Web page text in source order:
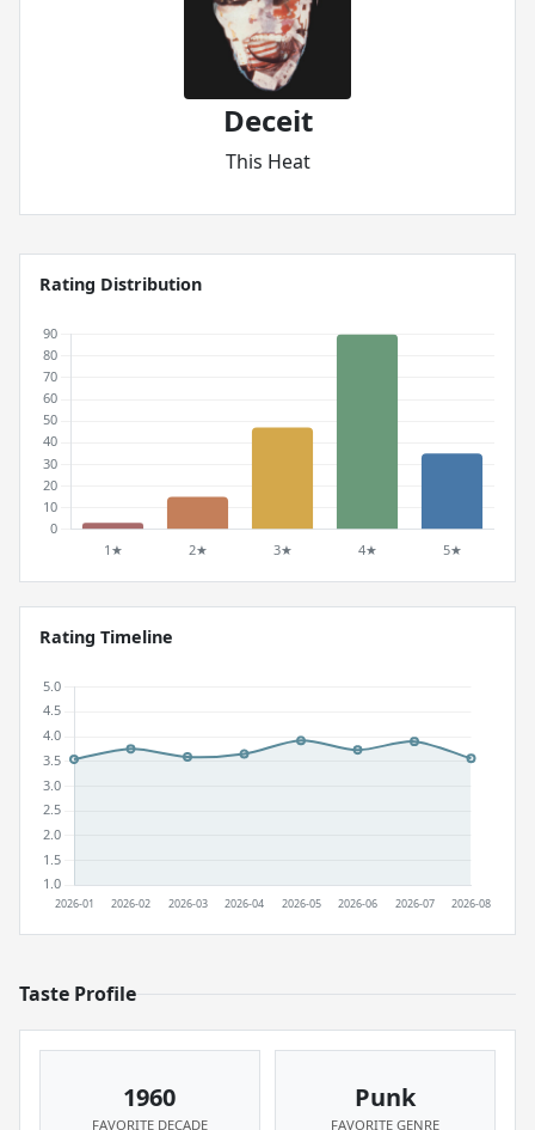
Deceit
This Heat
Rating Distribution
Rating Timeline
Taste Profile
1960
FAVORITE DECADE
Punk
FAVORITE GENRE